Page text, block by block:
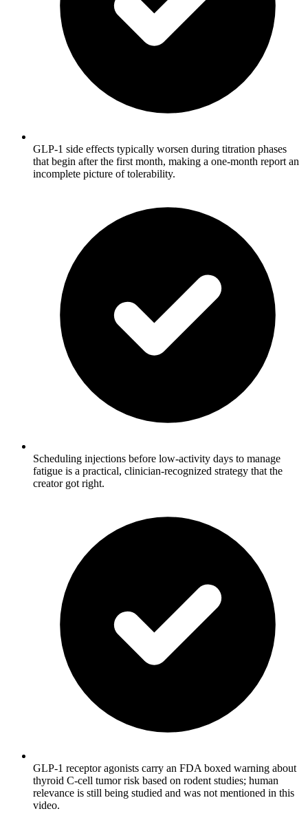
GLP-1 side effects typically worsen during titration phases
that begin after the first month, making a one-month report an
incomplete picture of tolerability.
Scheduling injections before low-activity days to manage
fatigue is a practical, clinician-recognized strategy that the
creator got right.
GLP-1 receptor agonists carry an FDA boxed warning about
thyroid C-cell tumor risk based on rodent studies; human
relevance is still being studied and was not mentioned in this
video.